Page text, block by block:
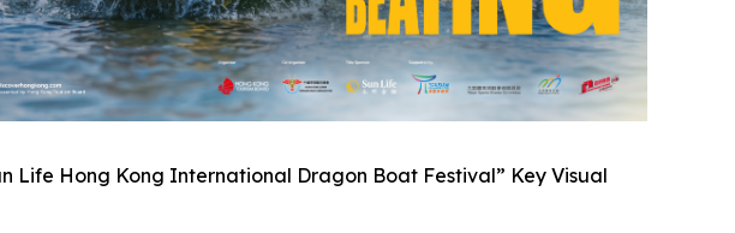
Life Hong Kong International Dragon Boat Festival” Key Visual